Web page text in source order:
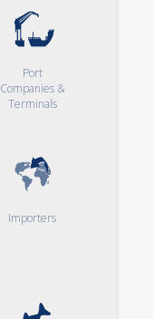
Port
Companies &
Terminals
Importers